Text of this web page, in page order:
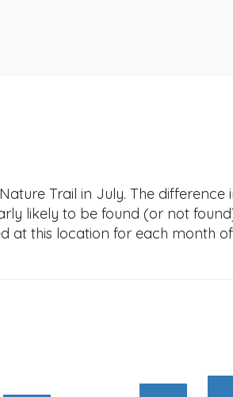
Trail in July. The difference
likely to be found (or not
at this location for each month